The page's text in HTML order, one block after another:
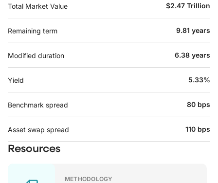
Total Market Value $2.47 Trillion
Remaining term 9.81 years
Modified duration 6.38 years
Yield 5.33%
Benchmark spread 80 bps
Asset swap spread 110 bps
Resources
METHODOLOGY